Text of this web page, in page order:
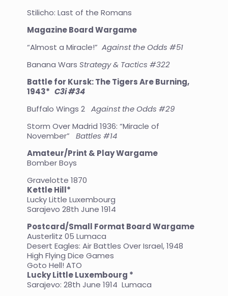
Stilicho: Last of the Romans
Magazine Board Wargame
“Almost a Miracle!” Against the Odds #51
Banana Wars Strategy & Tactics #322
Battle for Kursk: The Tigers Are Burning,
1943* C3i #34
Buffalo Wings 2 Against the Odds #29
Storm Over Madrid 1936: “Miracle of
November” Battles #14
Amateur/Print & Play Wargame
Bomber Boys
Gravelotte 1870
Kettle Hill*
Lucky Little Luxembourg
Sarajevo 28th June 1914
Postcard/Small Format Board Wargame
Austerlitz 05 Lumaca
Desert Eagles: Air Battles Over Israel, 1948
High Flying Dice Games
Goto Hell! ATO
Lucky Little Luxembourg *
Sarajevo: 28th June 1914 Lumaca